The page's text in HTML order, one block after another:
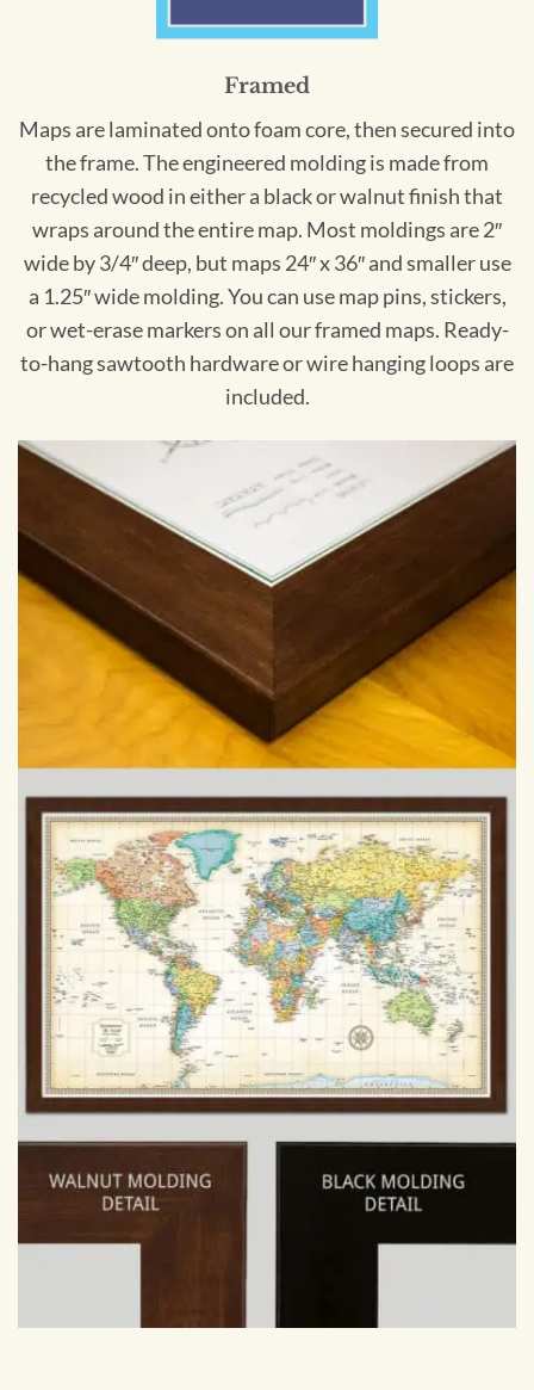
Framed
Maps are laminated onto foam core, then secured into
the frame. The engineered molding is made from
recycled wood in either a black or walnut finish that
wraps around the entire map. Most moldings are 2″
wide by 3/4″ deep, but maps 24″ x 36″ and smaller use
a 1.25″ wide molding. You can use map pins, stickers,
or wet-erase markers on all our framed maps. Ready-
to-hang sawtooth hardware or wire hanging loops are
included.